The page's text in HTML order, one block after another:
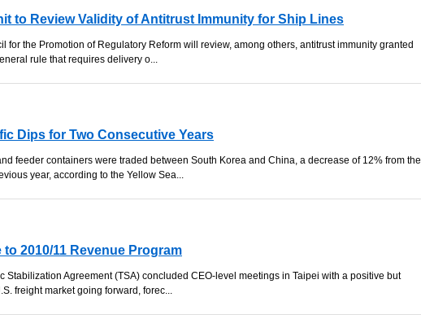
to Review Validity of Antitrust Immunity for Ship Lines
for the Promotion of Regulatory Reform will review, among others, antitrust immunity granted
rule that requires delivery o...
Dips for Two Consecutive Years
feeder containers were traded between South Korea and China, a decrease of 12% from the
year, according to the Yellow Sea...
2010/11 Revenue Program
Stabilization Agreement (TSA) concluded CEO-level meetings in Taipei with a positive but
freight market going forward, forec...